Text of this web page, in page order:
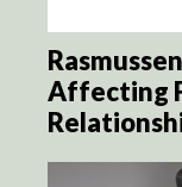
Affecting